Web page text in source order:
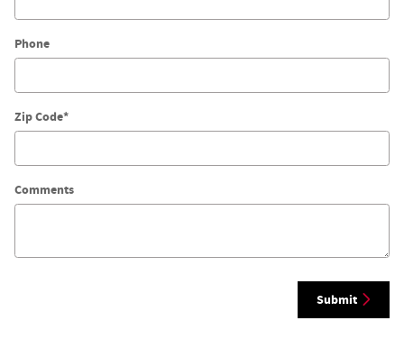
Phone
Zip Code*
Comments
Submit